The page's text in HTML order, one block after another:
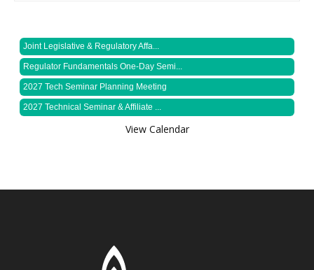
Joint Legislative & Regulatory Affa...
Regulator Fundamentals One-Day Semi...
2027 Tech Seminar Planning Meeting
2027 Technical Seminar & Affiliate ...
View Calendar